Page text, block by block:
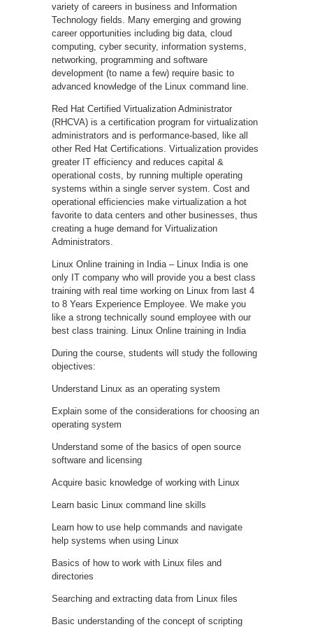
variety of careers in business and Information
Technology fields. Many emerging and growing
career opportunities including big data, cloud
computing, cyber security, information systems,
networking, programming and software
development (to name a few) require basic to
advanced knowledge of the Linux command line.
Red Hat Certified Virtualization Administrator
(RHCVA) is a certification program for virtualization
administrators and is performance-based, like all
other Red Hat Certifications. Virtualization provides
greater IT efficiency and reduces capital &
operational costs, by running multiple operating
systems within a single server system. Cost and
operational efficiencies make virtualization a hot
favorite to data centers and other businesses, thus
creating a huge demand for Virtualization
Administrators.
Linux Online training in India – Linux India is one
only IT company who will provide you a best class
training with real time working on Linux from last 4
to 8 Years Experience Employee. We make you
like a strong technically sound employee with our
best class training. Linux Online training in India
During the course, students will study the following
objectives:
Understand Linux as an operating system
Explain some of the considerations for choosing an
operating system
Understand some of the basics of open source
software and licensing
Acquire basic knowledge of working with Linux
Learn basic Linux command line skills
Learn how to use help commands and navigate
help systems when using Linux
Basics of how to work with Linux files and
directories
Searching and extracting data from Linux files
Basic understanding of the concept of scripting